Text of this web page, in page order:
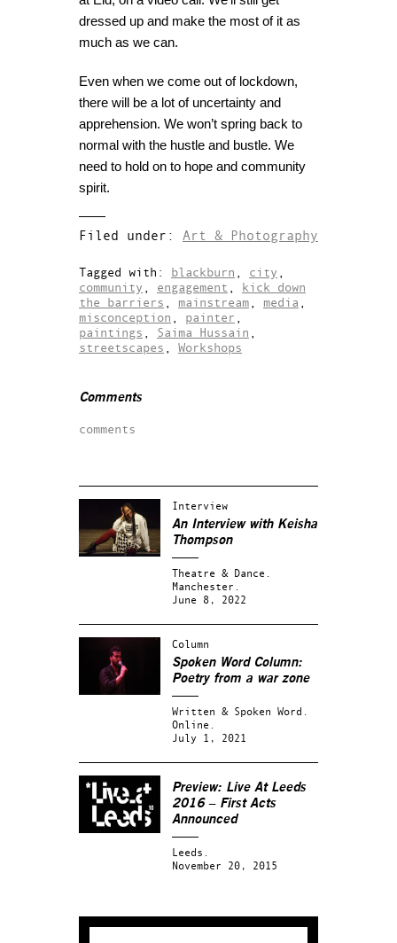
dressed up and make the most of it as
much as we can.
Even when we come out of lockdown,
there will be a lot of uncertainty and
apprehension. We won’t spring back to
normal with the hustle and bustle. We
need to hold on to hope and community
spirit.
Filed under: Art & Photography
Tagged with: blackburn city
community
engagement
kick down
the barriers
mainstream media
misconception
painter
paintings
Saima Hussain
streetscapes
Workshops
Comments
comments
Interview
An Interview with Keisha
Thompson
Theatre & Dance.
Manchester.
June 8, 2022
Column
Spoken Word Column:
Poetry from a war zone
Written & Spoken Word.
Online.
July 1, 2021
Preview: Live At Leeds
2016 – First Acts
Announced
Leeds.
November 20, 2015